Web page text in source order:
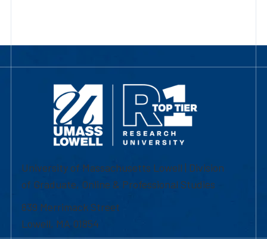
University of Massachusetts Lowell | Division
of Graduate, Online & Professional Studies
839 Merrimack Street
Lowell, MA 01854